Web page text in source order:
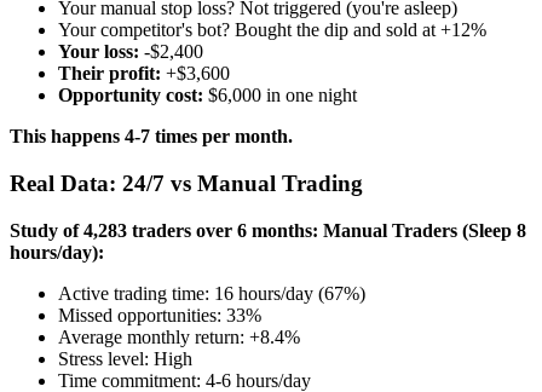
Your manual stop loss? Not triggered (you're asleep)
Your competitor's bot? Bought the dip and sold at +12%
Your loss: -$2,400
Their profit: +$3,600
Opportunity cost: $6,000 in one night
This happens 4-7 times per month.
Real Data: 24/7 vs Manual Trading
Study of 4,283 traders over 6 months: Manual Traders (Sleep 8
hours/day):
Active trading time: 16 hours/day (67%)
Missed opportunities: 33%
Average monthly return: +8.4%
Stress level: High
Time commitment: 4-6 hours/day